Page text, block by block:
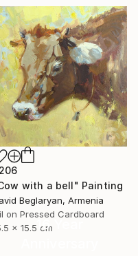
with a bell" Painting
Beglaryan, Armenia
on Pressed Cardboard
x 15.5 cm16 Year